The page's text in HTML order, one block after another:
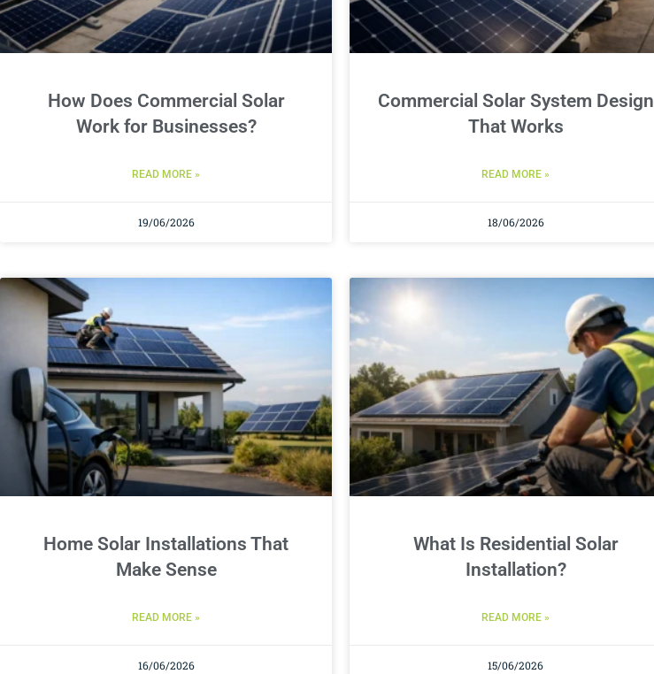
How Does Commercial Solar
Work for Businesses?
READ MORE »
19/06/2026
Commercial Solar System Design
That Works
READ MORE »
18/06/2026
Home Solar Installations That
Make Sense
READ MORE »
16/06/2026
What Is Residential Solar
Installation?
READ MORE »
15/06/2026